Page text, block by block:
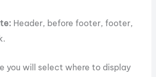
Header, before footer, footer,
you will select where to display